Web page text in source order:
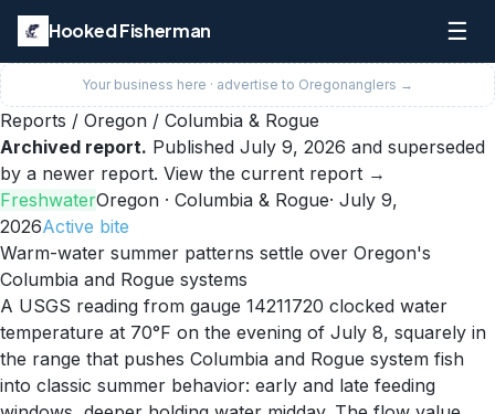
Hooked Fisherman ☰
Your business here · advertise to Oregonanglers →
Reports / Oregon / Columbia & Rogue
Archived report. Published July 9, 2026 and superseded
by a newer report. View the current report →
FreshwaterOregon · Columbia & Rogue· July 9,
2026Active bite
Warm-water summer patterns settle over Oregon's
Columbia and Rogue systems
A USGS reading from gauge 14211720 clocked water
temperature at 70°F on the evening of July 8, squarely in
the range that pushes Columbia and Rogue system fish
into classic summer behavior: early and late feeding